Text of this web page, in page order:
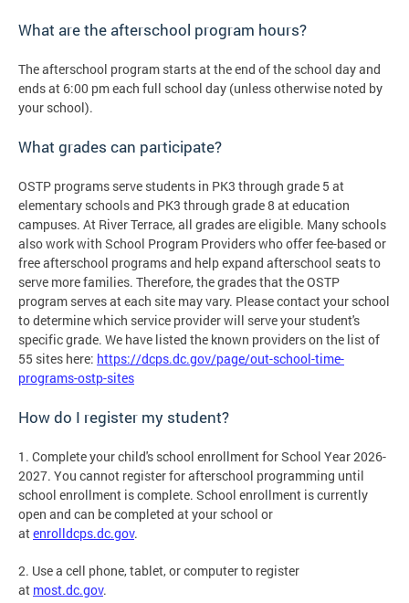
What are the afterschool program hours?
The afterschool program starts at the end of the school day and
ends at 6:00 pm each full school day (unless otherwise noted by
your school).
What grades can participate?
OSTP programs serve students in PK3 through grade 5 at
elementary schools and PK3 through grade 8 at education
campuses. At River Terrace, all grades are eligible. Many schools
also work with School Program Providers who offer fee-based or
free afterschool programs and help expand afterschool seats to
serve more families. Therefore, the grades that the OSTP
program serves at each site may vary. Please contact your school
to determine which service provider will serve your student's
specific grade. We have listed the known providers on the list of
55 sites here: https://dcps.dc.gov/page/out-school-time-
programs-ostp-sites
How do I register my student?
1. Complete your child's school enrollment for School Year 2026-
2027. You cannot register for afterschool programming until
school enrollment is complete. School enrollment is currently
open and can be completed at your school or
atenrolldcps.dc.gov.
2. Use a cell phone, tablet, or computer to register
at most.dc.gov.